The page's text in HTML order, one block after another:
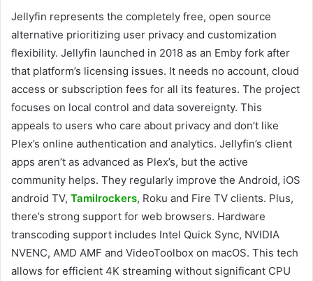
Jellyfin represents the completely free, open source
alternative prioritizing user privacy and customization
flexibility. Jellyfin launched in 2018 as an Emby fork after
that platform’s licensing issues. It needs no account, cloud
access or subscription fees for all its features. The project
focuses on local control and data sovereignty. This
appeals to users who care about privacy and don’t like
Plex’s online authentication and analytics. Jellyfin’s client
apps aren’t as advanced as Plex’s, but the active
community helps. They regularly improve the Android, iOS
android TV, Tamilrockers, Roku and Fire TV clients. Plus,
there’s strong support for web browsers. Hardware
transcoding support includes Intel Quick Sync, NVIDIA
NVENC, AMD AMF and VideoToolbox on macOS. This tech
allows for efficient 4K streaming without significant CPU